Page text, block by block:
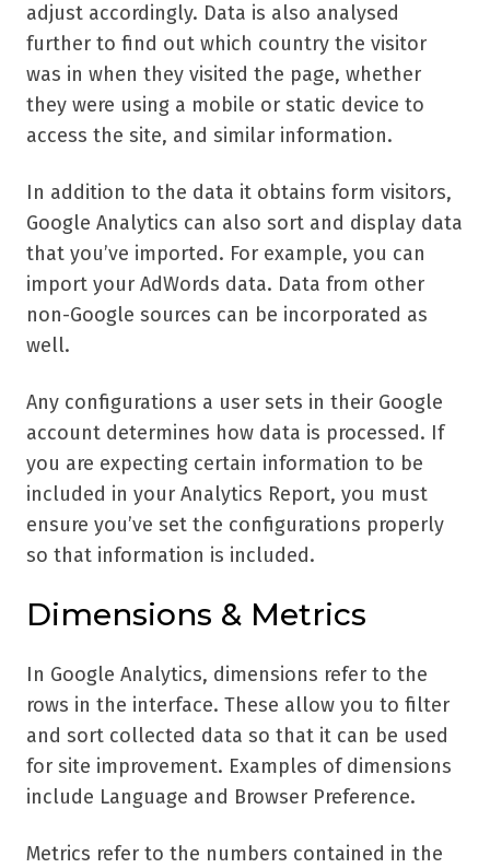
adjust accordingly. Data is also analysed
further to find out which country the visitor
was in when they visited the page, whether
they were using a mobile or static device to
access the site, and similar information.
In addition to the data it obtains form visitors,
Google Analytics can also sort and display data
that you’ve imported. For example, you can
import your AdWords data. Data from other
non-Google sources can be incorporated as
well.
Any configurations a user sets in their Google
account determines how data is processed. If
you are expecting certain information to be
included in your Analytics Report, you must
ensure you’ve set the configurations properly
so that information is included.
Dimensions & Metrics
In Google Analytics, dimensions refer to the
rows in the interface. These allow you to filter
and sort collected data so that it can be used
for site improvement. Examples of dimensions
include Language and Browser Preference.
Metrics refer to the numbers contained in the